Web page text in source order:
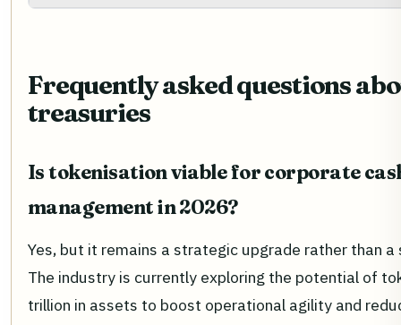
Frequently asked questions
treasuries
Is tokenisation viable for corporate
management in 2026?
Yes, but it remains a strategic upgrade rather than
The industry is currently exploring the potential of
trillion in assets to boost operational agility and